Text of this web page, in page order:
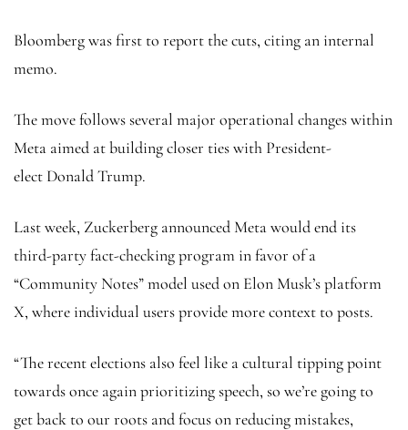
Bloomberg was first to report the cuts, citing an internal
memo.
The move follows several major operational changes within
Meta aimed at building closer ties with President-
elect Donald Trump.
Last week, Zuckerberg announced Meta would end its
third-party fact-checking program in favor of a
“Community Notes” model used on Elon Musk’s platform
X, where individual users provide more context to posts.
“The recent elections also feel like a cultural tipping point
towards once again prioritizing speech, so we’re going to
get back to our roots and focus on reducing mistakes,